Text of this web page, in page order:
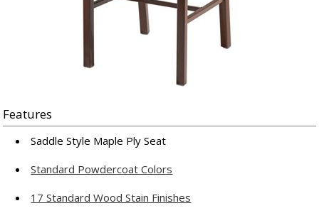
Features
Saddle Style Maple Ply Seat
Standard Powdercoat Colors
17 Standard Wood Stain Finishes